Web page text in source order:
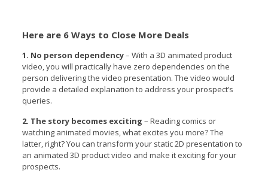
Here are 6 Ways to Close More Deals
1. No person dependency– With a 3D animated product
video, you will practically have zero dependencies on the
person delivering the video presentation. The video would
provide a detailed explanation to address your prospect’s
queries.
2. The story becomes exciting – Reading comics or
watching animated movies, what excites you more? The
latter, right? You can transform your static 2D presentation to
an animated 3D product video and make it exciting for your
prospects.